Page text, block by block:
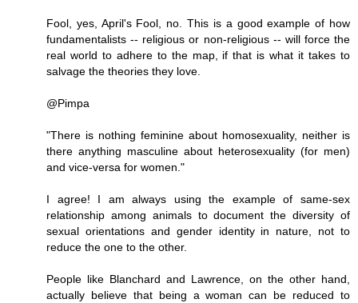
Fool, yes, April's Fool, no. This is a good example of how
fundamentalists -- religious or non-religious -- will force the
real world to adhere to the map, if that is what it takes to
salvage the theories they love.
@Pimpa
"There is nothing feminine about homosexuality, neither is
there anything masculine about heterosexuality (for men)
and vice-versa for women."
I agree! I am always using the example of same-sex
relationship among animals to document the diversity of
sexual orientations and gender identity in nature, not to
reduce the one to the other.
People like Blanchard and Lawrence, on the other hand,
actually believe that being a woman can be reduced to